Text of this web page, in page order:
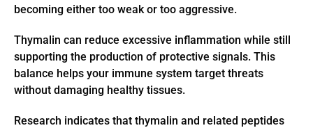
becoming either too weak or too aggressive.
Thymalin can reduce excessive inflammation while still
supporting the production of protective signals. This
balance helps your immune system target threats
without damaging healthy tissues.
Research indicates that thymalin and related peptides